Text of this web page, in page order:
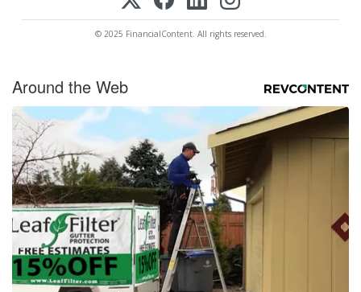
© 2025 FinancialContent. All rights reserved.
Around the Web